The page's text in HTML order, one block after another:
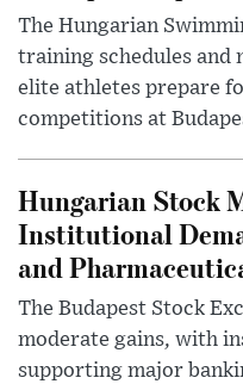
The Hungarian
training schedules and
elite athletes prepare
competitions at
Hungarian Stock
Institutional
and
The Budapest Stock
moderate gains, with
supporting major